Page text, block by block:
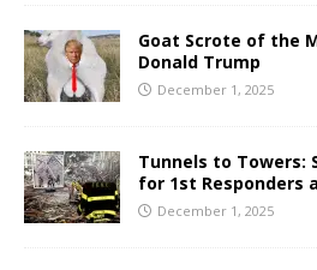
Goat Scrote of the
Donald Trump
December 1, 2025
Tunnels to Towers:
for 1st Responders
December 1, 2025